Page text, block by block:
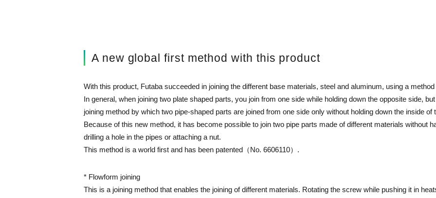
A new global first method with this product
With this product, Futaba succeeded in joining the different base materials, steel and aluminum, using a
In general, when joining two plate shaped parts, you join from one side while holding down the opposite side,
joining method by which two pipe-shaped parts are joined from one side only without holding down the inside of
Because of this new method, it has become possible to join two pipe parts made of different materials without
drilling a hole in the pipes or attaching a nut.
This method is a world first and has been patented（No. 6606110）.
* Flowform joining
This is a joining method that enables the joining of different materials. Rotating the screw while pushing it in